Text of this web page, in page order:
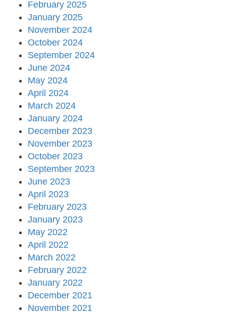
February 2025
January 2025
November 2024
October 2024
September 2024
June 2024
May 2024
April 2024
March 2024
January 2024
December 2023
November 2023
October 2023
September 2023
June 2023
April 2023
February 2023
January 2023
May 2022
April 2022
March 2022
February 2022
January 2022
December 2021
November 2021